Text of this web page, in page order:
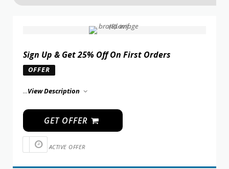
Sign Up & Get 25% Off On First Orders
OFFER
...View Description
GET OFFER
ACTIVE OFFER